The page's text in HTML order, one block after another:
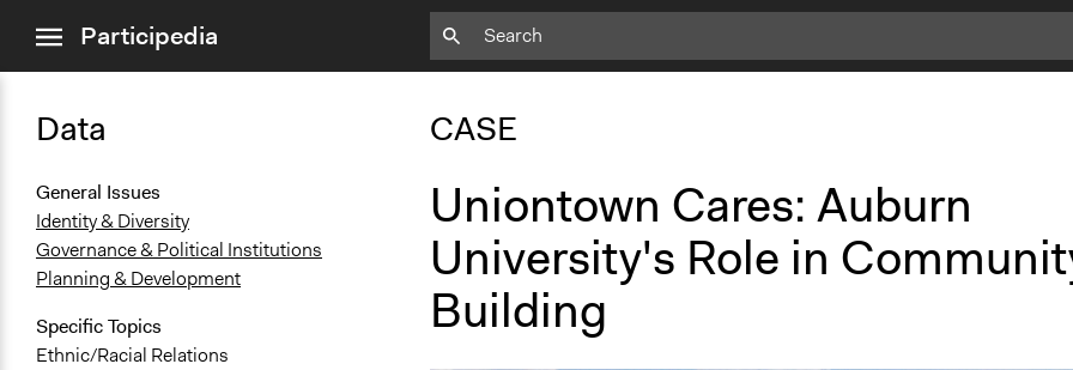
menuParticipedia
Data
General Issues
Identity & Diversity
Governance & Political Institutions
Planning & Development
Specific Topics
Ethnic/Racial Relations
CASE
Uniontown Cares: Auburn
University's Role in
Building